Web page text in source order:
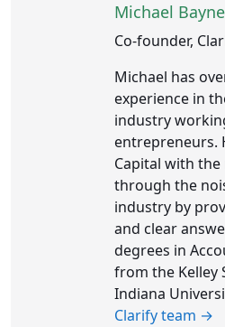
Michael
Co-founder,
Michael has
experience in
industry
entrepreneurs.
Capital with
through the
industry by
and clear
degrees in
from the Kelley
Indiana
Clarify team →